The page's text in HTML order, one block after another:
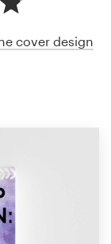
cover design